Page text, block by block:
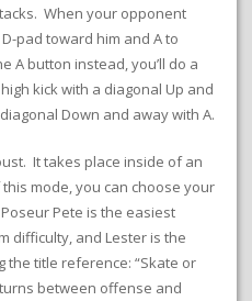
When your opponent
pad toward him and A to
A button instead, you’ll do a
kick with a diagonal Up and
Down and away with A.
It takes place inside of an
mode, you can choose your
Pete is the easiest
difficulty, and Lester is the
the title reference: “Skate or
between offense and